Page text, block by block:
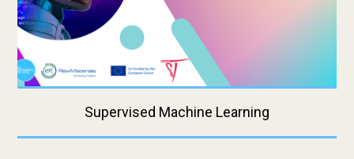
Supervised Machine Learning